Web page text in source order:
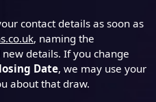
contact details as soon as
, naming the
details. If you change
Date, we may use your
about that draw.